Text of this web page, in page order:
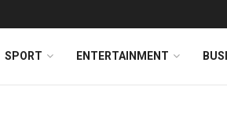
SPORT ENTERTAINMENT